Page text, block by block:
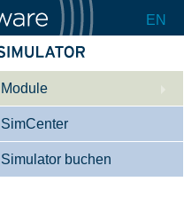
EN
Beschreibung
Innere Medizin
Module
Wer wir sind
SimCenter
Simulator buchen